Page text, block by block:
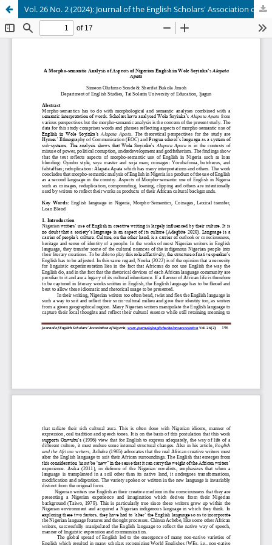
Vol. 26 No. 2 (2024): Journal of the English Scholars' Association of Nigeria